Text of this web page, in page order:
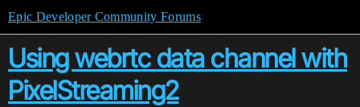
Epic Developer Community Forums
Using webrtc data channel with
PixelStreaming2